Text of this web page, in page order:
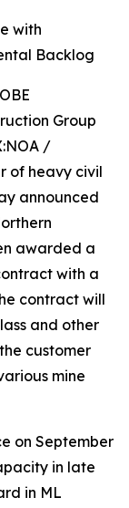
with
Backlog
Group
/
of heavy civil
announced
awarded a
with a
contract will
and other
customer
mine
on September
in late
in ML